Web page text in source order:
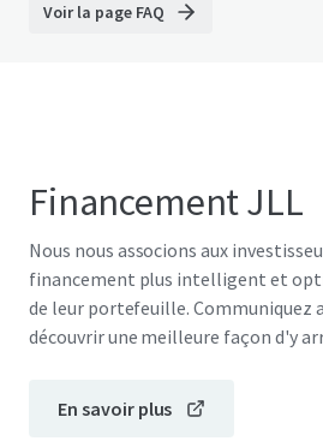
Voir la page FAQ
Financement JLL
Nous nous associons aux
financement plus intelligent et
de leur portefeuille. Communiquez
découvrir une meilleure façon d'y
En savoir plus